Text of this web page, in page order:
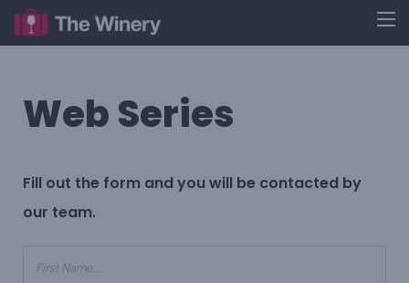
Web Series
Fill out the form and you will be contacted by
our team.